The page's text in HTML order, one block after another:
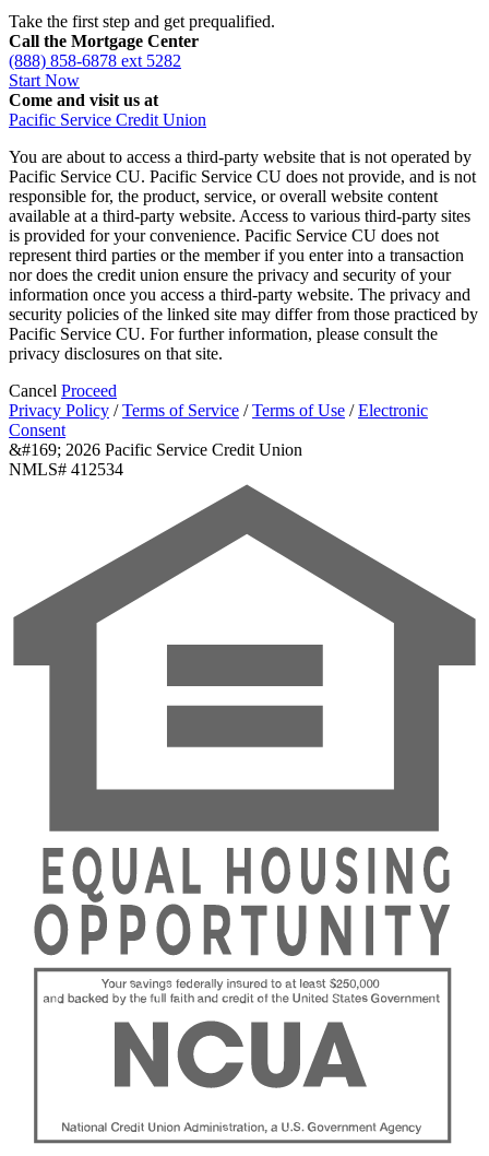
Take the first step and get prequalified.
Call the Mortgage Center
(888) 858-6878 ext 5282
Start Now
Come and visit us at
Pacific Service Credit Union
You are about to access a third-party website that is not operated by
Pacific Service CU. Pacific Service CU does not provide, and is not
responsible for, the product, service, or overall website content
available at a third-party website. Access to various third-party sites
is provided for your convenience. Pacific Service CU does not
represent third parties or the member if you enter into a transaction
nor does the credit union ensure the privacy and security of your
information once you access a third-party website. The privacy and
security policies of the linked site may differ from those practiced by
Pacific Service CU. For further information, please consult the
privacy disclosures on that site.
Cancel Proceed
Privacy Policy /Terms of Service /Terms of Use /Electronic
Consent
&#169; 2026 Pacific Service Credit Union
NMLS# 412534